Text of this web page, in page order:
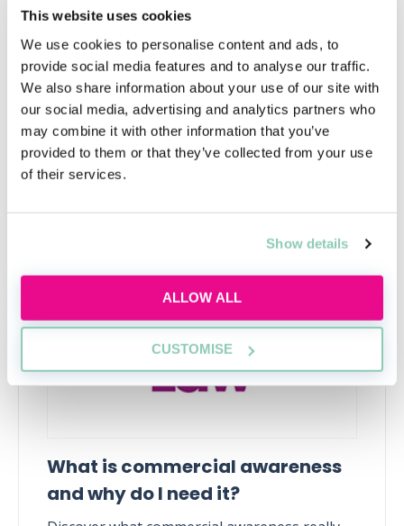
This website uses cookies
We use cookies to personalise content and ads, to
provide social media features and to analyse our traffic.
We also share information about your use of our site with
our social media, advertising and analytics partners who
may combine it with other information that you’ve
provided to them or that they’ve collected from your use
of their services.
Show details
ALLOW ALL
CUSTOMISE
alongside Criminology, History, or a foreign language.
Or perhaps you are interested in how different
subjects influence and complement each other.
Generally the BA offers more flexibility than the LLB,
as you can mix, match, and deviate from Law.
What is commercial awareness
and why do I need it?